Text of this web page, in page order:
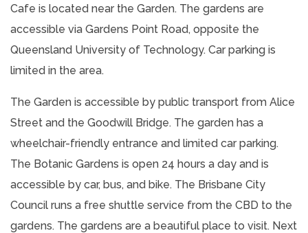
Cafe is located near the Garden. The gardens are
accessible via Gardens Point Road, opposite the
Queensland University of Technology. Car parking is
limited in the area.
The Garden is accessible by public transport from Alice
Street and the Goodwill Bridge. The garden has a
wheelchair-friendly entrance and limited car parking.
The Botanic Gardens is open 24 hours a day and is
accessible by car, bus, and bike. The Brisbane City
Council runs a free shuttle service from the CBD to the
gardens. The gardens are a beautiful place to visit. Next